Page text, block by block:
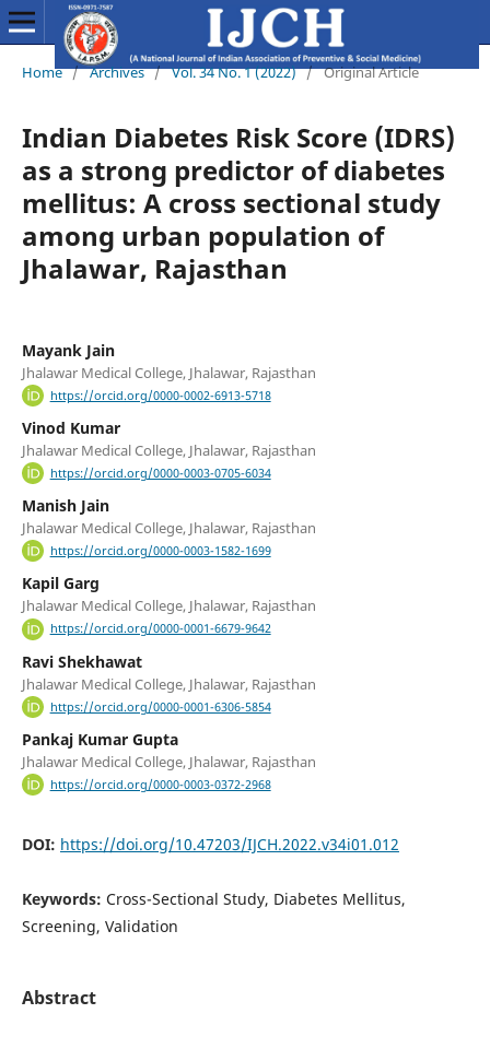
Home / Archives / Vol. 34 No. 1 (2022) / Original Article
Indian Diabetes Risk Score (IDRS)
as a strong predictor of diabetes
mellitus: A cross sectional study
among urban population of
Jhalawar, Rajasthan
Mayank Jain
Jhalawar Medical College, Jhalawar, Rajasthan
https://orcid.org/0000-0002-6913-5718
Vinod Kumar
Jhalawar Medical College, Jhalawar, Rajasthan
https://orcid.org/0000-0003-0705-6034
Manish Jain
Jhalawar Medical College, Jhalawar, Rajasthan
https://orcid.org/0000-0003-1582-1699
Kapil Garg
Jhalawar Medical College, Jhalawar, Rajasthan
https://orcid.org/0000-0001-6679-9642
Ravi Shekhawat
Jhalawar Medical College, Jhalawar, Rajasthan
https://orcid.org/0000-0001-6306-5854
Pankaj Kumar Gupta
Jhalawar Medical College, Jhalawar, Rajasthan
https://orcid.org/0000-0003-0372-2968
DOI: https://doi.org/10.47203/IJCH.2022.v34i01.012
Keywords: Cross-Sectional Study, Diabetes Mellitus,
Screening, Validation
Abstract